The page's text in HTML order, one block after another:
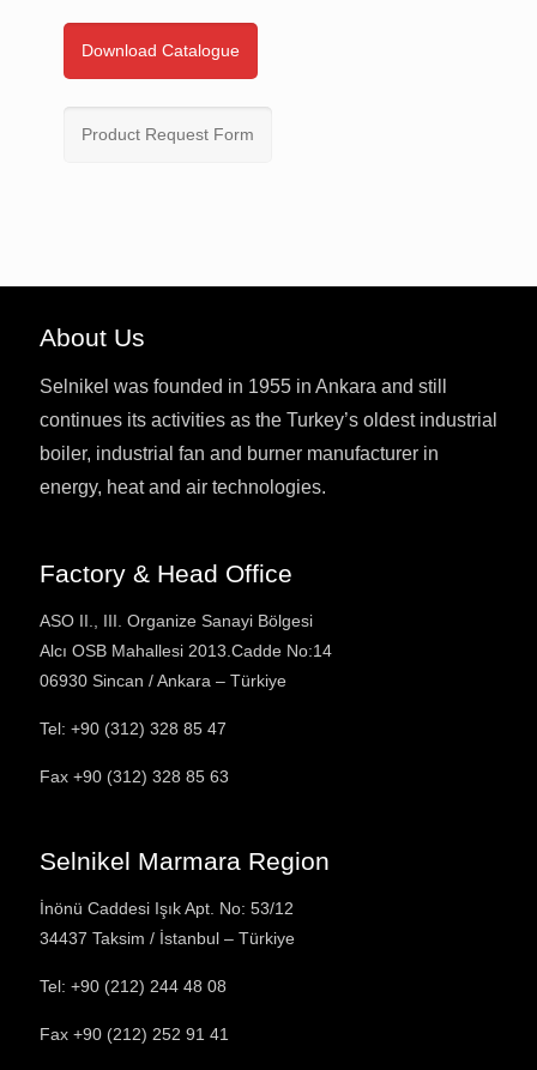
Download Catalogue
Product Request Form
About Us
Selnikel was founded in 1955 in Ankara and still
continues its activities as the Turkey’s oldest industrial
boiler, industrial fan and burner manufacturer in
energy, heat and air technologies.
Factory & Head Office
ASO II., III. Organize Sanayi Bölgesi
Alcı OSB Mahallesi 2013.Cadde No:14
06930 Sincan / Ankara – Türkiye
Tel: +90 (312) 328 85 47
Fax +90 (312) 328 85 63
Selnikel Marmara Region
İnönü Caddesi Işık Apt. No: 53/12
34437 Taksim / İstanbul – Türkiye
Tel: +90 (212) 244 48 08
Fax +90 (212) 252 91 41